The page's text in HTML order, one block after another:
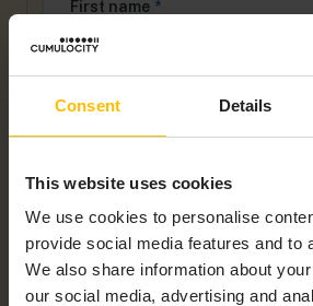
Consent Details
This website uses cookies
We use cookies to personalise
provide social media features and to
We also share information about
our social media, advertising and
First name *
Last name
Company name